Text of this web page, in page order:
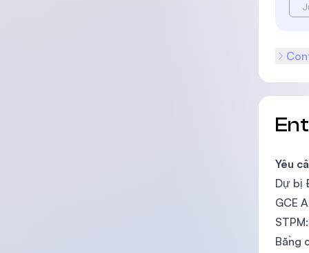
Yêu
Dự bị
GCE
Bằng